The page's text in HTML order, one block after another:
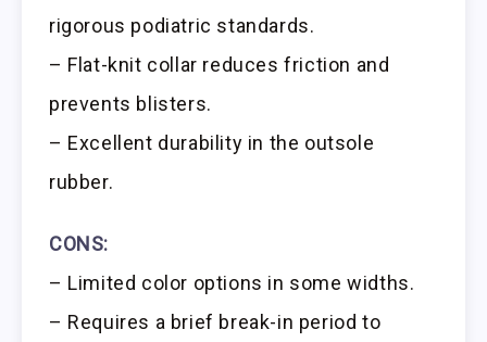
rigorous podiatric standards.
– Flat-knit collar reduces friction and
prevents blisters.
– Excellent durability in the outsole
rubber.
CONS:
– Limited color options in some widths.
– Requires a brief break-in period to